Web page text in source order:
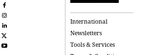
International
Newsletters
Tools & Services